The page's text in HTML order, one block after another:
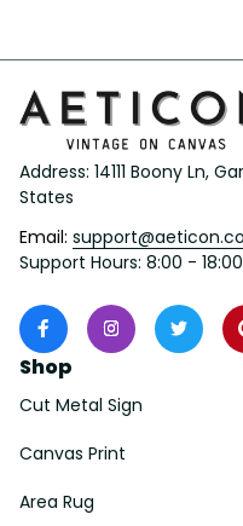
Address: 14111 Boony Ln,
States
Email:
Support Hours: 8:00 -
Shop
Cut Metal Sign
Canvas Print
Area Rug